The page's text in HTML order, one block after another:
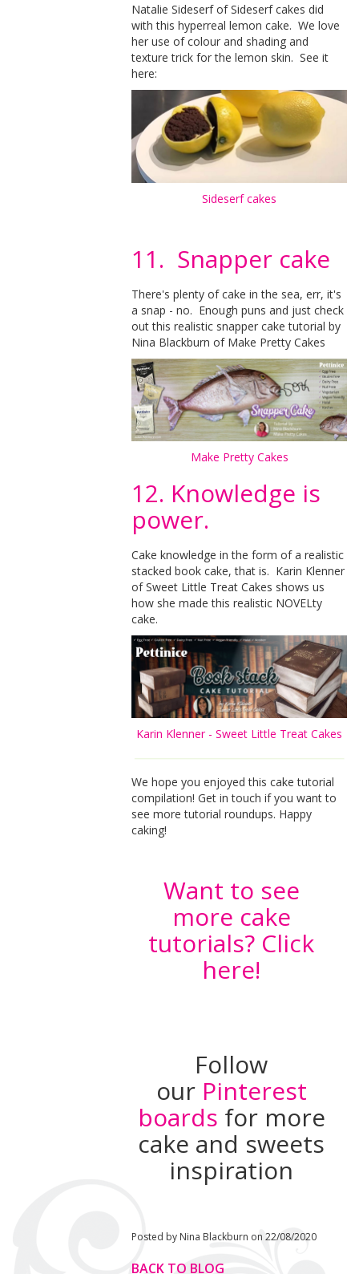
Natalie Sideserf of Sideserf cakes did
with this hyperreal lemon cake. We love
her use of colour and shading and
texture trick for the lemon skin. See it
here:
Sideserf cakes
11. Snapper cake
There's plenty of cake in the sea, err, it's
a snap - no. Enough puns and just check
out this realistic snapper cake tutorial by
Nina Blackburn of Make Pretty Cakes
Make Pretty Cakes
12. Knowledge is
power.
Cake knowledge in the form of a realistic
stacked book cake, that is. Karin Klenner
of Sweet Little Treat Cakes shows us
how she made this realistic NOVELty
cake.
Karin Klenner - Sweet Little Treat Cakes
We hope you enjoyed this cake tutorial
compilation! Get in touch if you want to
see more tutorial roundups. Happy
caking!
Want to see
more cake
tutorials? Click
here!
Follow
ourPinterest
boards for more
cake and sweets
inspiration
Posted by Nina Blackburn on 22/08/2020
BACK TO BLOG